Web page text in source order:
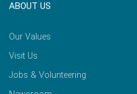
ABOUT US
Our Values
Visit Us
Jobs & Volunteering